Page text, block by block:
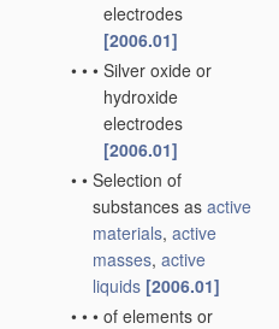
electrodes
[2006.01]
• • • Silver oxide or
hydroxide
electrodes
[2006.01]
• • Selection of
substances as active
materials, active
masses, active
liquids [2006.01]
• • • of elements or